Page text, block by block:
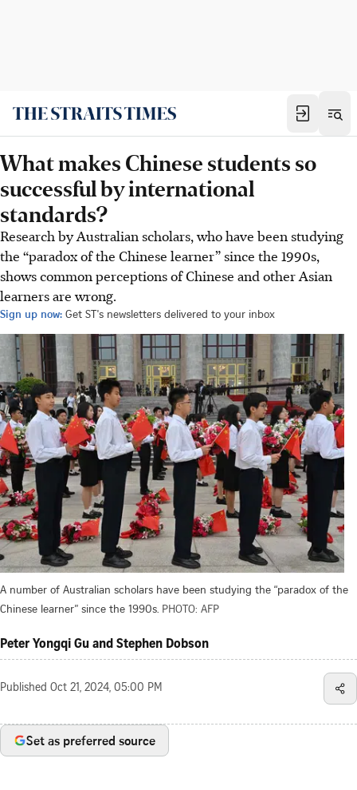
What makes Chinese students so
successful by international
standards?
Research by Australian scholars, who have been studying
the “paradox of the Chinese learner” since the 1990s,
shows common perceptions of Chinese and other Asian
learners are wrong.
Sign up now: Get ST's newsletters delivered to your inbox
A number of Australian scholars have been studying the “paradox of the
Chinese learner” since the 1990s. PHOTO: AFP
Peter Yongqi Gu and Stephen Dobson
Published Oct 21, 2024, 05:00 PM
Set as preferred source